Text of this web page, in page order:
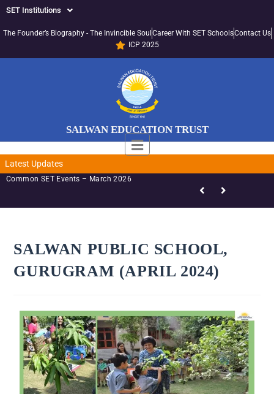
SET Institutions
The Founder’s Biography - The Invincible Soul Career With SET SchoolsContact Us
ICP 2025
SALWAN EDUCATION TRUST
Latest Updates
SET Events – March 2026
SALWAN PUBLIC SCHOOL,
GURUGRAM (APRIL 2024)